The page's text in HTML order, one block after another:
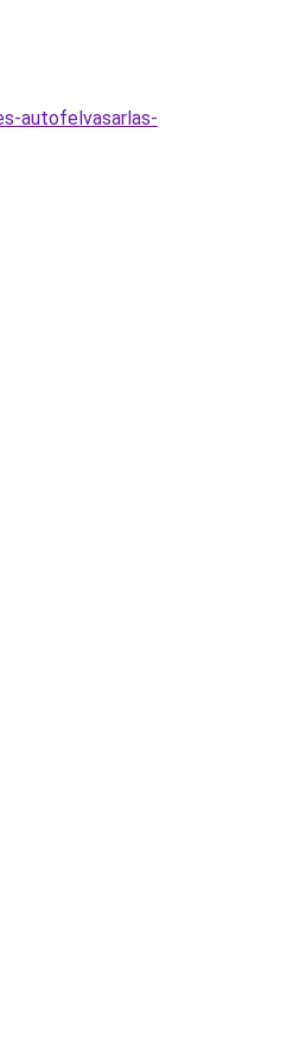
autofelvasarlas-